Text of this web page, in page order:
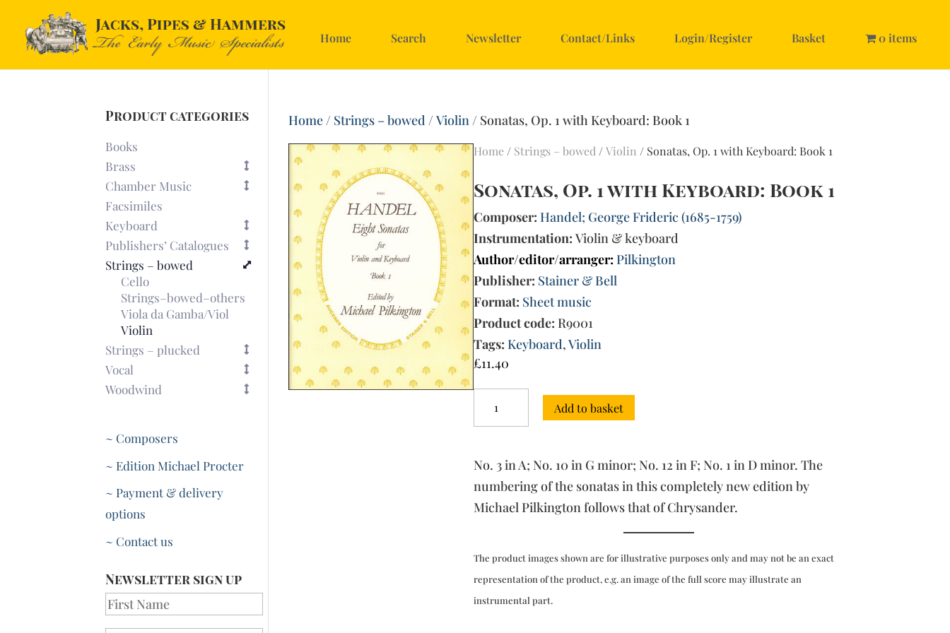
Home Search Newsletter Contact/Links Login/Register Basket 0 items
Home/ Strings – bowed /Violin/ Sonatas, Op. 1 with Keyboard: Book 1
Home / Strings – bowed /Violin / Sonatas, Op. 1 with Keyboard: Book 1
Sonatas, Op. 1 with Keyboard: Book 1
Composer: Handel; George Frideric (1685-1759)
Instrumentation: Violin & keyboard
Author/editor/arranger: Pilkington
Publisher: Stainer & Bell
Format: Sheet music
Product code: R9001
Tags: Keyboard,Violin
£11.40
1
Book
1
quantity
Add to basket
No. 3 in A; No. 10 in G minor; No. 12 in F; No. 1 in D minor. The
numbering of the sonatas in this completely new edition by
Michael Pilkington follows that of Chrysander.
The product images shown are for illustrative purposes only and may not be an exact
representation of the product, e.g. an image of the full score may illustrate an
instrumental part.
Product categories
Books
Brass
Chamber Music
Facsimiles
Keyboard
Publishers’ Catalogues
Strings – bowed
Cello
Strings–bowed–others
Viola da Gamba/Viol
Violin
Strings – plucked
Vocal
Woodwind
~ Composers
~ Edition Michael Procter
~ Payment & delivery
options
~ Contact us
Newsletter sign up